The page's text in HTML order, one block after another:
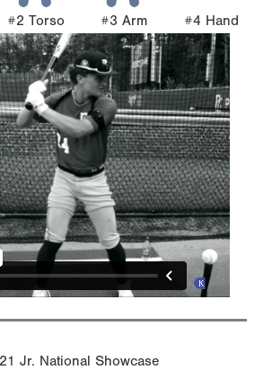
#2 Torso #3 Arm #4 Hand
Jr. National Showcase